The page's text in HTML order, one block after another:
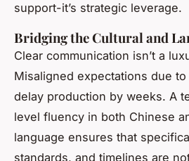
support-it’s strategic leverage.
Bridging the Cultural and
Clear communication isn’t a
Misaligned expectations due
delay production by weeks. A
level fluency in both Chinese
language ensures that
standards, and timelines are